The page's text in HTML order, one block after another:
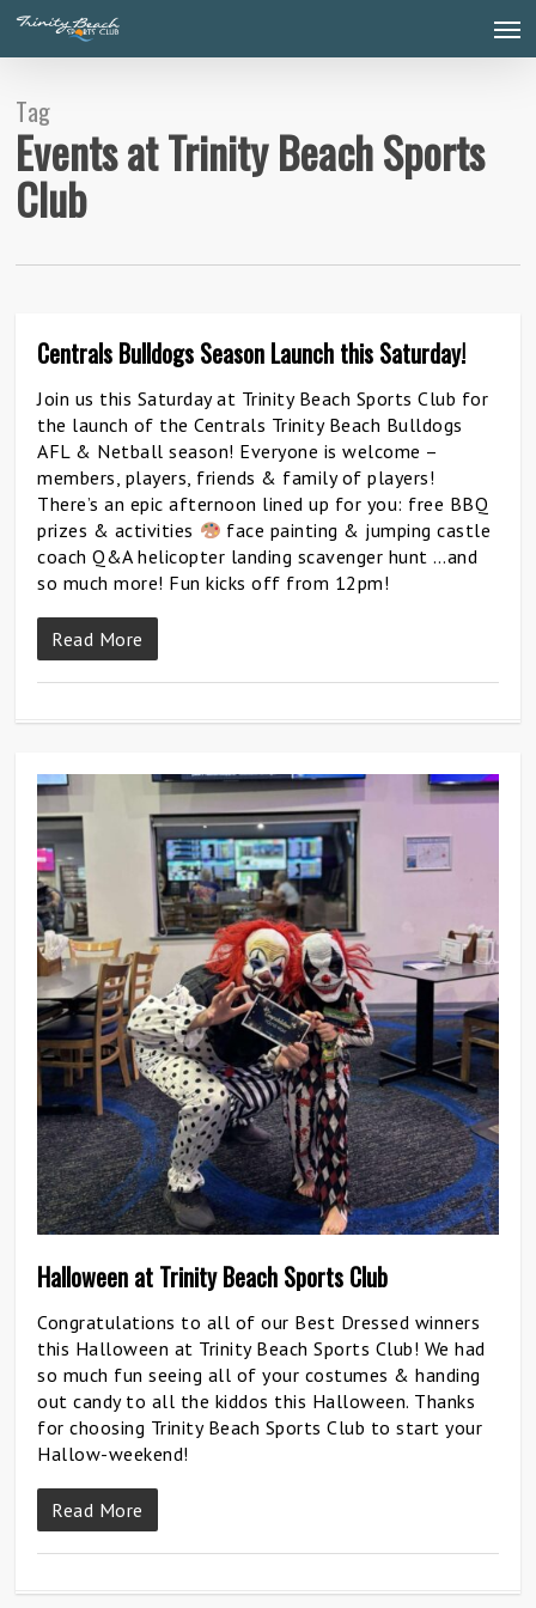
Skip
main
Tag
Events at Trinity Beach Sports
Club
Centrals Bulldogs Season Launch this Saturday!
Join us this Saturday at Trinity Beach Sports Club for
the launch of the Centrals Trinity Beach Bulldogs
AFL & Netball season! Everyone is welcome –
members, players, friends & family of players!
There’s an epic afternoon lined up for you: free BBQ
prizes & activities
face painting & jumping castle
coach Q&A helicopter landing scavenger hunt …and
so much more! Fun kicks off from 12pm!
Read More
0
Halloween at Trinity Beach Sports Club
Congratulations to all of our Best Dressed winners
this Halloween at Trinity Beach Sports Club! We had
so much fun seeing all of your costumes & handing
out candy to all the kiddos this Halloween. Thanks
for choosing Trinity Beach Sports Club to start your
Hallow-weekend!
Read More
0